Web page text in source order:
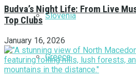
Slovenia
Greece
Budva’s Night Life: From Live
Top Clubs
January 16, 2026